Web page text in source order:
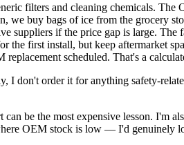
filters and cleaning chemicals. The
buy bags of ice from the grocery
suppliers if the price gap is large. The
first install, but keep aftermarket
scheduled. That's a
I don't order it for anything safety-
be the most expensive lesson. I'm
OEM stock is low — I'd genuinely